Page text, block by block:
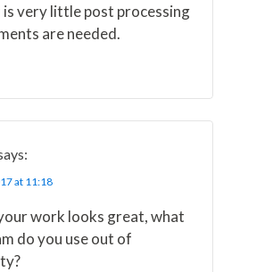
very little post processing
are needed.
at 11:18
work looks great, what
do you use out of